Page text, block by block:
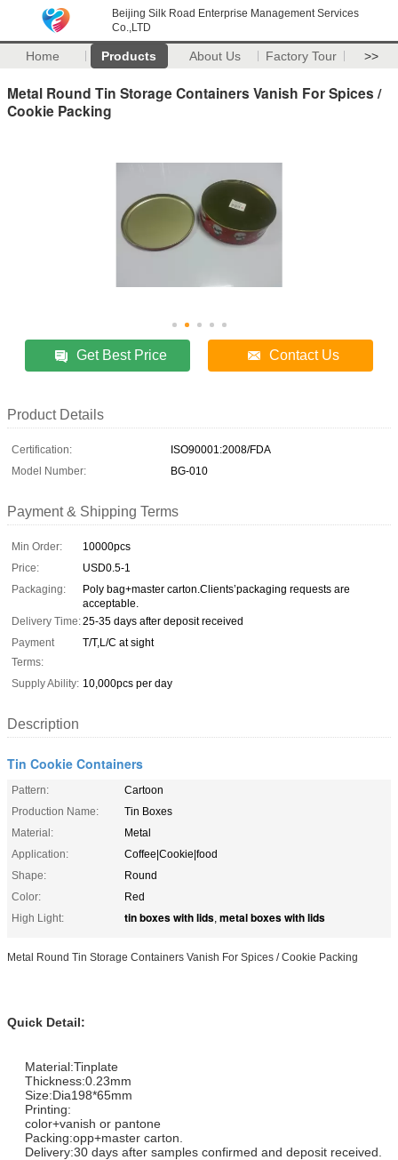
Beijing Silk Road Enterprise Management Services
Co.,LTD
Home Products About Us Factory Tour >>
Metal Round Tin Storage Containers Vanish For Spices /
Cookie Packing
Get Best Price Contact Us
Product Details
Certification:
ISO90001:2008/FDA
Model Number:
BG-010
Payment & Shipping Terms
Min Order:
10000pcs
Price:
USD0.5-1
Packaging:
Poly bag+master carton.Clients’packaging requests are
acceptable.
Delivery Time:25-35 days after deposit received
Payment
Terms:
T/T,L/C at sight
Supply Ability: 10,000pcs per day
Description
Tin Cookie Containers
Pattern:
Cartoon
Production Name:
Tin Boxes
Material:
Metal
Application:
Coffee|Cookie|food
Shape:
Round
Color:
Red
High Light:
tin boxes with lids, metal boxes with lids
Metal Round Tin Storage Containers Vanish For Spices / Cookie Packing
Quick Detail:
Material:Tinplate
Thickness:0.23mm
Size:Dia198*65mm
Printing:
color+vanish or pantone
Packing:opp+master carton.
Delivery:30 days after samples confirmed and deposit received.